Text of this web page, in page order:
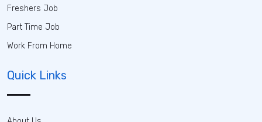
Freshers Job
Part Time Job
Work From Home
Quick Links